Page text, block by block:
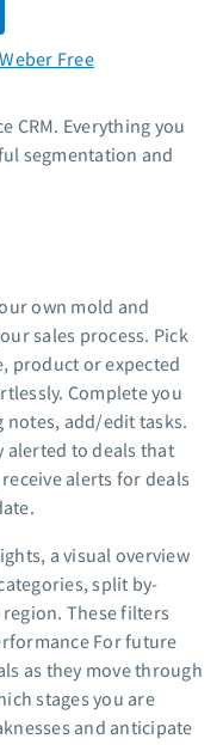
Free
CRM. Everything you
segmentation and
own mold and
sales process. Pick
product or expected
Complete you
notes, add/edit tasks.
alerted to deals that
alerts for deals
a visual overview
split by-
These filters
For future
as they move through
stages you are
and anticipate